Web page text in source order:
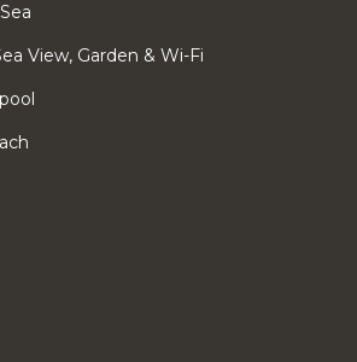
View, Garden & Wi-Fi